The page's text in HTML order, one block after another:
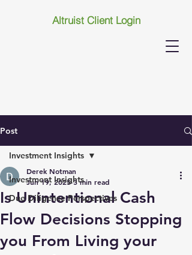
Altruist Client Login
Post
Investment Insights
Due Diligence Perspectives
Investment Insights
Is Unintentional Cash
Flow Decisions Stopping
you From Living your
Derek Notman
Jun 19, 2025 3 min read